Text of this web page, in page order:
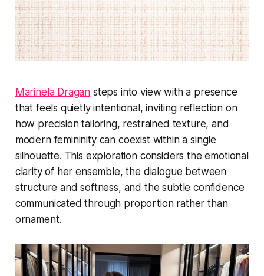
Marinela Dragan steps into view with a presence
that feels quietly intentional, inviting reflection on
how precision tailoring, restrained texture, and
modern femininity can coexist within a single
silhouette. This exploration considers the emotional
clarity of her ensemble, the dialogue between
structure and softness, and the subtle confidence
communicated through proportion rather than
ornament.